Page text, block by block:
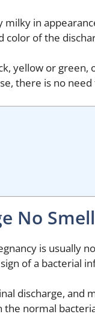
milky in
of the
yellow or green,
there is no
No
is usually
of a bacterial
discharge, and
the normal